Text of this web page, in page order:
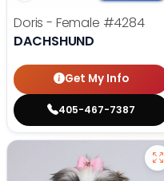
Doris - Female #4284
DACHSHUND
Get My Info
405-467-7387